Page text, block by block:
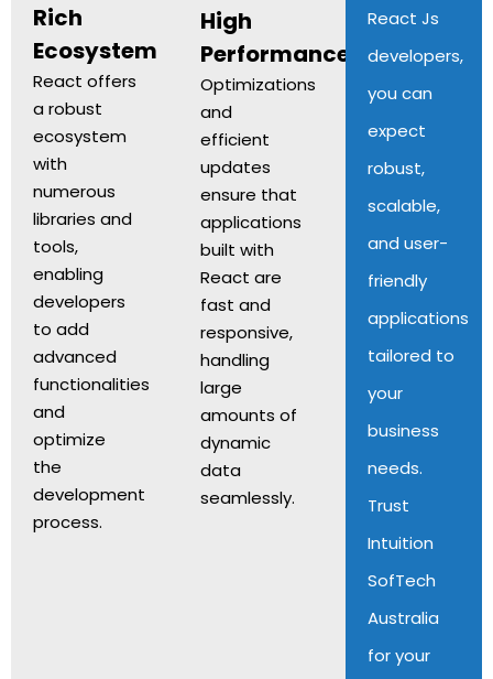
Rich
Ecosystem
React offers
a robust
ecosystem
with
numerous
libraries and
tools,
enabling
developers
to add
advanced
functionalities
and
optimize
the
development
process.
High
Performance
Optimizations
and
efficient
updates
ensure that
applications
built with
React are
fast and
responsive,
handling
large
amounts of
dynamic
data
seamlessly.
React Js
developers,
you can
expect
robust,
scalable,
and user-
friendly
applications
tailored to
your
business
needs.
Trust
Intuition
SofTech
Australia
for your